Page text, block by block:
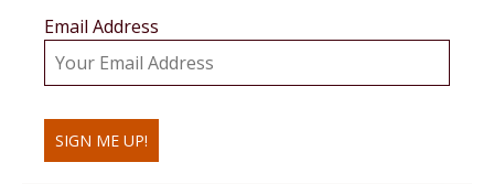
Email Address
SIGN ME UP!